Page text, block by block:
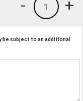
+
1
-
be subject to an additional